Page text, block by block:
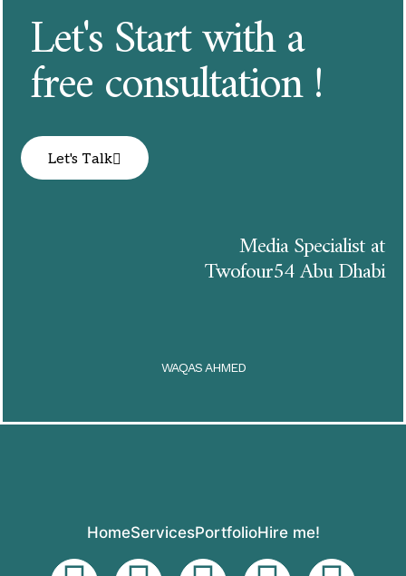
Let's Start with a
free consultation !
Let's Talk
Media Specialist at
Twofour54 Abu Dhabi
WAQAS AHMED
HomeServicesPortfolioHire me!